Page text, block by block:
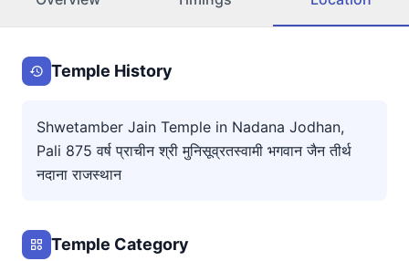
Temple History
Shwetamber Jain Temple in Nadana Jodhan,
Pali 875 वर्ष प्राचीन श्री मुनिसूव्रतस्वामी भगवान जैन तीर्थ
नदाना राजस्थान
Temple Category